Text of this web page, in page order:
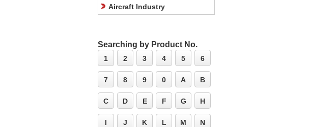
Aircraft Industry
Searching by Product No.
1 2 3 4 5 6
7 8 9 0 A B
C D E F G H
I J K L M N